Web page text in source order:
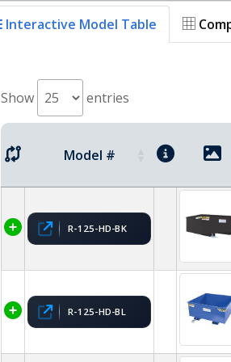
Interactive Model Table
Show entries
Model #
R-125-HD-BK
R-125-HD-BL